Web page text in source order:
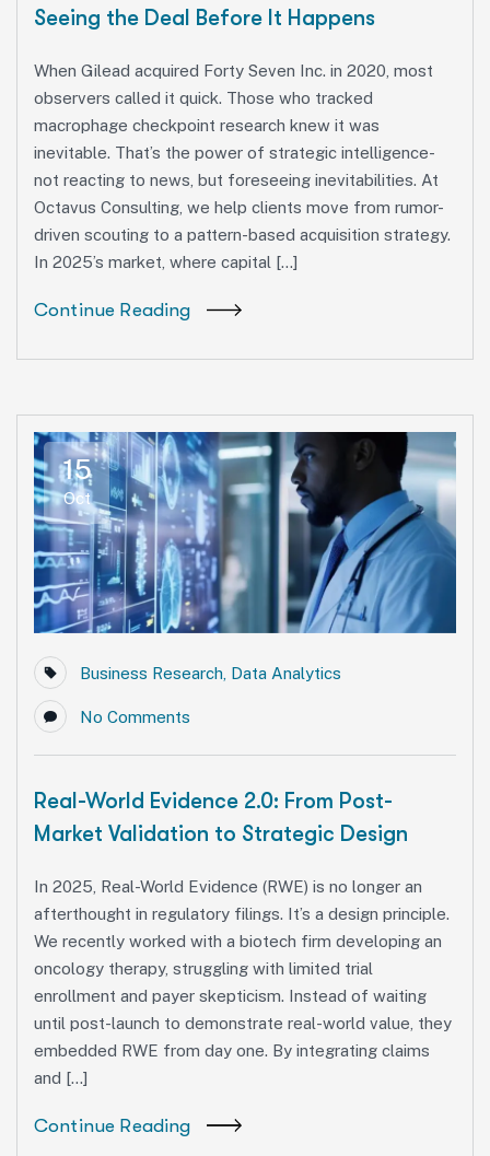
Seeing the Deal Before It Happens
When Gilead acquired Forty Seven Inc. in 2020, most
observers called it quick. Those who tracked
macrophage checkpoint research knew it was
inevitable. That’s the power of strategic intelligence-
not reacting to news, but foreseeing inevitabilities. At
Octavus Consulting, we help clients move from rumor-
driven scouting to a pattern-based acquisition strategy.
In 2025’s market, where capital […]
Continue Reading
15
Oct
Business Research Data Analytics
No Comments
Real-World Evidence 2.0: From Post-
Market Validation to Strategic Design
In 2025, Real-World Evidence (RWE) is no longer an
afterthought in regulatory filings. It’s a design principle.
We recently worked with a biotech firm developing an
oncology therapy, struggling with limited trial
enrollment and payer skepticism. Instead of waiting
until post-launch to demonstrate real-world value, they
embedded RWE from day one. By integrating claims
and […]
Continue Reading